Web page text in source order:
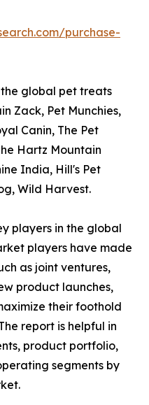
purchase-
global pet treats
Zack, Pet Munchies,
Canin, The Pet
Hartz Mountain
India, Hill's Pet
Wild Harvest.
players in the global
players have made
as joint ventures,
product launches,
their foothold
report is helpful in
product portfolio,
segments by